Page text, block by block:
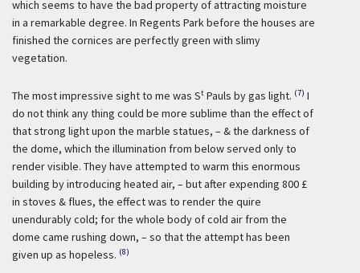
which seems to have the bad property of attracting moisture
in a remarkable degree. In Regents Park before the houses are
finished the cornices are perfectly green with slimy
vegetation.
The most impressive sight to me was St Pauls by gas light. (7) I
do not think any thing could be more sublime than the effect of
that strong light upon the marble statues, – & the darkness of
the dome, which the illumination from below served only to
render visible. They have attempted to warm this enormous
building by introducing heated air, – but after expending 800 £
in stoves & flues, the effect was to render the quire
unendurably cold; for the whole body of cold air from the
dome came rushing down, – so that the attempt has been
given up as hopeless. (8)